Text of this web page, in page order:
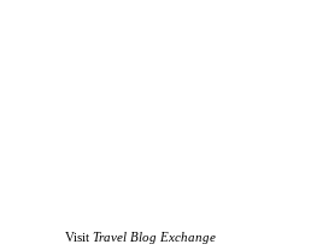
Visit Travel Blog Exchange